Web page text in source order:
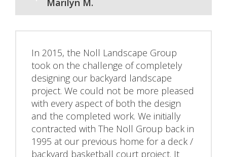
In 2015, the Noll Landscape Group
took on the challenge of completely
designing our backyard landscape
project. We could not be more pleased
with every aspect of both the design
and the completed work. We initially
contracted with The Noll Group back in
1995 at our previous home for a deck /
backyard basketball court project. It